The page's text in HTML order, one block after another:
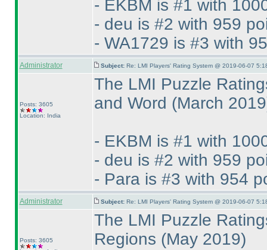
- EKBM is #1 with
- deu is #2 with 959
- WA1729 is #3 with
Administrator Subject: Re: LMI Players' Rating System @ 2019-06-07
Posts: 3605
Location: India
The LMI Puzzle
and Word (March 2019
- EKBM is #1 with
- deu is #2 with 959
- Para is #3 with 954
Administrator Subject: Re: LMI Players' Rating System @ 2019-06-07
Posts: 3605
The LMI Puzzle
Regions (May 2019)